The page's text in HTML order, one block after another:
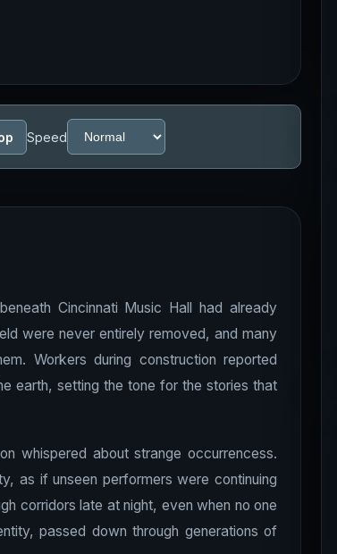
Speed
Cincinnati Music Hall had already
were never entirely removed, and many
Workers during construction reported
earth, setting the tone for the stories that
whispered about strange occurrencess.
as if unseen performers were continuing
corridors late at night, even when no one
passed down through generations of